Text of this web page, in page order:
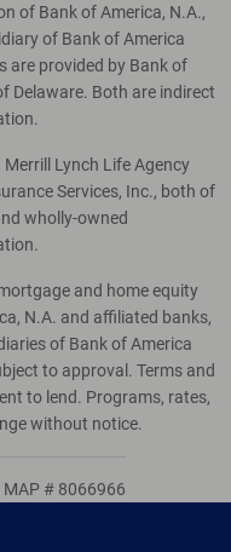
of Bank of America, N.A.,
of Bank of America
are provided by Bank of
Delaware. Both are indirect
Lynch Life Agency
Services, Inc., both of
wholly-owned
and home equity
N.A. and affiliated banks,
of Bank of America
to approval. Terms and
to lend. Programs, rates,
without notice.
MAP # 8066966